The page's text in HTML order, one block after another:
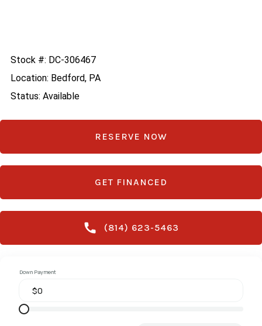
Stock #: DC-306467
Location: Bedford, PA
Status: Available
RESERVE NOW
GET FINANCED
(814) 623-5463
Down Payment